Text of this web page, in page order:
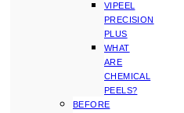
VIPEEL
PRECISION
PLUS
WHAT
ARE
CHEMICAL
PEELS?
BEFORE